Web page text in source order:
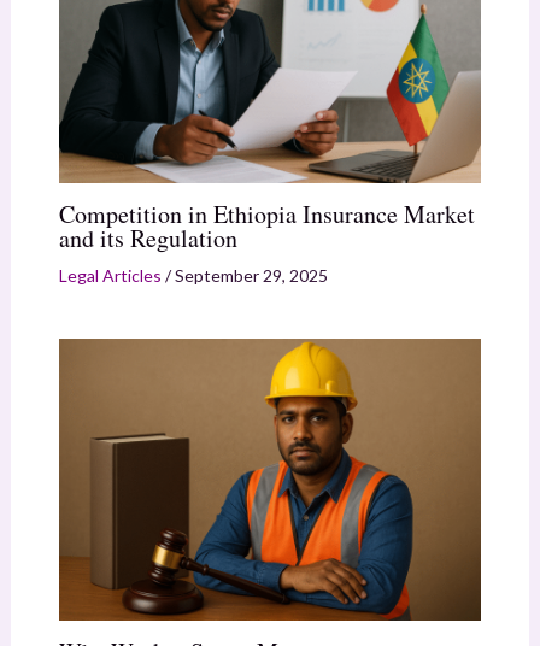
Competition in Ethiopia Insurance Market
and its Regulation
Legal Articles /September 29, 2025